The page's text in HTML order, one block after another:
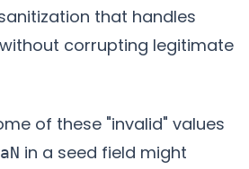
that handles
corrupting legitimate
of these "invalid" values
in a seed field might